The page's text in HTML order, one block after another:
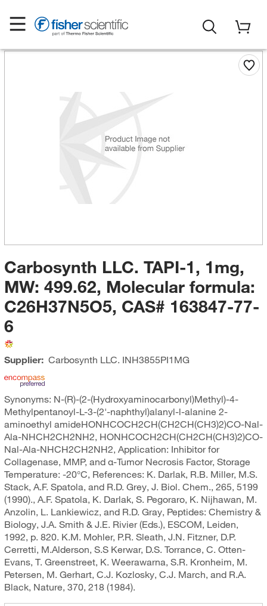
Carbosynth LLC. TAPI-1, 1mg,
MW: 499.62, Molecular formula:
C26H37N5O5, CAS# 163847-77-
6
Supplier: Carbosynth LLC. INH3855PI1MG
Synonyms: N-(R)-(2-(Hydroxyaminocarbonyl)Methyl)-4-
Methylpentanoyl-L-3-(2'-naphthyl)alanyl-l-alanine 2-
aminoethyl amideHONHCOCH2CH(CH2CH(CH3)2)CO-Nal-
Ala-NHCH2CH2NH2, HONHCOCH2CH(CH2CH(CH3)2)CO-
Nal-Ala-NHCH2CH2NH2, Application: Inhibitor for
Collagenase, MMP, and α-Tumor Necrosis Factor, Storage
Temperature: -20°C, References: K. Darlak, R.B. Miller, M.S.
Stack, A.F. Spatola, and R.D. Grey, J. Biol. Chem., 265, 5199
(1990)., A.F. Spatola, K. Darlak, S. Pegoraro, K. Nijhawan, M.
Anzolin, L. Lankiewicz, and R.D. Gray, Peptides: Chemistry &
Biology, J.A. Smith & J.E. Rivier (Eds.), ESCOM, Leiden,
1992, p. 820. K.M. Mohler, P.R. Sleath, J.N. Fitzner, D.P.
Cerretti, M.Alderson, S.S Kerwar, D.S. Torrance, C. Otten-
Evans, T. Greenstreet, K. Weerawarna, S.R. Kronheim, M.
Petersen, M. Gerhart, C.J. Kozlosky, C.J. March, and R.A.
Black, Nature, 370, 218 (1984).